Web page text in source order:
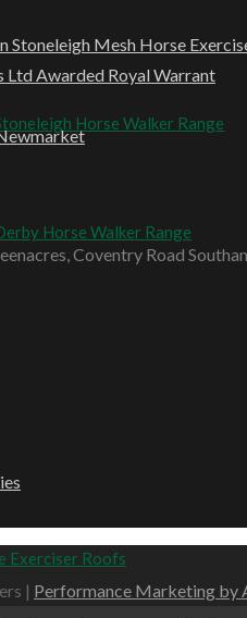
Horse Walker Range
Horse Walker Range
Exerciser Roofs
Stoneleigh Mesh Horse
Ltd Awarded Royal Warrant
Coventry Road
| Performance Marketing by